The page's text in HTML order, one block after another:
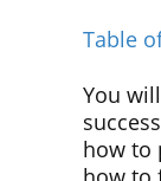
Table
You
how to